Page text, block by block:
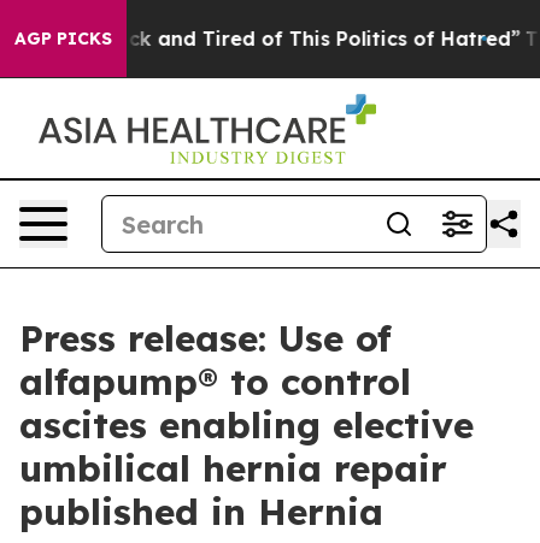
AGP PICKS
Sick and Tired of This Politics of Hatred” The
Press release: Use of
alfapump® to control
ascites enabling elective
umbilical hernia repair
published in Hernia